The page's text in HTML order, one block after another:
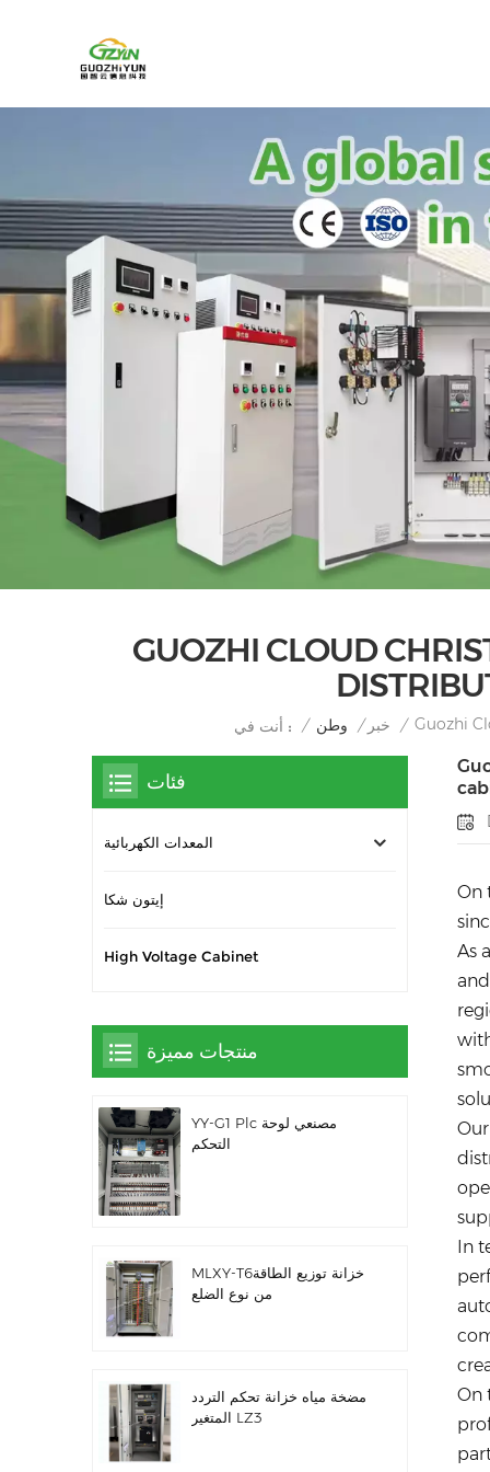
GUOZHI CLOUD
أنت في : / وطن / خبر / Guozhi
On
As
In
On
فئات
المعدات الكهربائية
إيتون شكا
High Voltage Cabinet
منتجات مميزة
YY-G1 Plc مصنعي لوحة
التحكم
MLXY-T6خزانة توزيع الطاقة
من نوع الضلع
مضخة مياه خزانة تحكم التردد
المتغير LZ3